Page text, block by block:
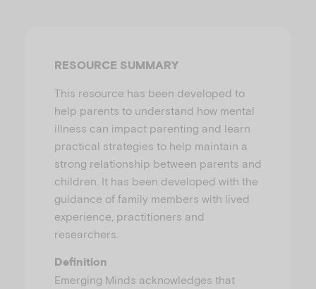
RESOURCE SUMMARY
This resource has been developed to
help parents to understand how mental
illness can impact parenting and learn
practical strategies to help maintain a
strong relationship between parents and
children. It has been developed with the
guidance of family members with lived
experience, practitioners and
researchers.
Definition
Emerging Minds acknowledges that